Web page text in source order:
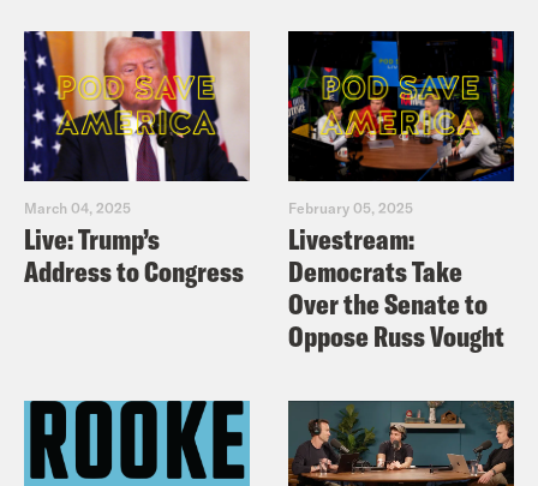
March 04, 2025
Live: Trump’s
Address to Congress
February 05, 2025
Livestream:
Democrats Take
Over the Senate to
Oppose Russ Vought